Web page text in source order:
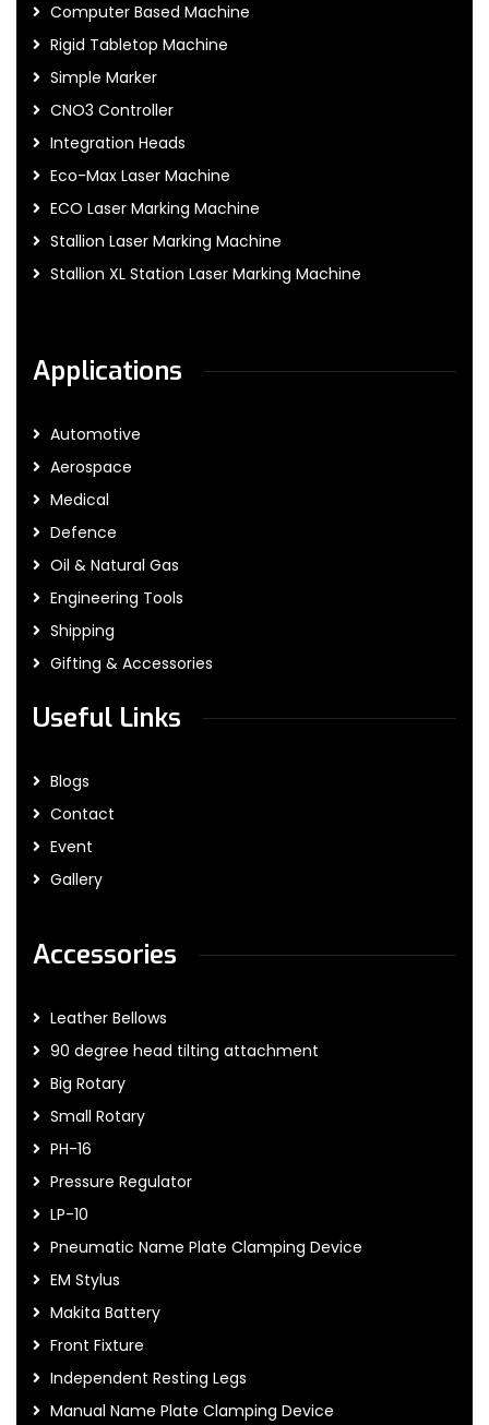
Computer Based Machine
Rigid Tabletop Machine
Simple Marker
CNO3 Controller
Integration Heads
Eco-Max Laser Machine
ECO Laser Marking Machine
Stallion Laser Marking Machine
Stallion XL Station Laser Marking Machine
Applications
Automotive
Aerospace
Medical
Defence
Oil & Natural Gas
Engineering Tools
Shipping
Gifting & Accessories
Useful Links
Blogs
Contact
Event
Gallery
Accessories
Leather Bellows
90 degree head tilting attachment
Big Rotary
Small Rotary
PH-16
Pressure Regulator
LP-10
Pneumatic Name Plate Clamping Device
EM Stylus
Makita Battery
Front Fixture
Independent Resting Legs
Manual Name Plate Clamping Device